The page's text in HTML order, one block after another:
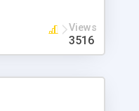
load are
Views
3516